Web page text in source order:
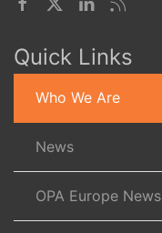
Quick Links
Who We Are
News
OPA Europe News